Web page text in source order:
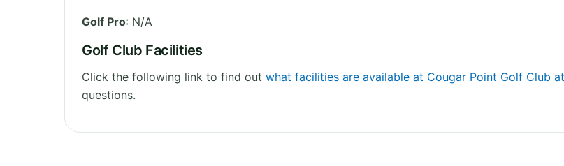
Golf Pro: N/A
Golf Club Facilities
Click the following link to find out what facilities are available at Cougar Point Golf Club
questions.